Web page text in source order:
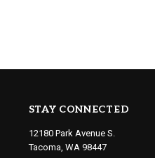
STAY CONNECTED
12180 Park Avenue S.
Tacoma, WA 98447